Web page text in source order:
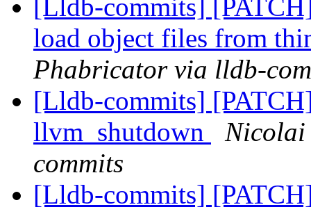
[Lldb-commits]
load object files from
Phabricator via lldb-
[Lldb-commits]
llvm_shutdown
Nicolai
commits
[Lldb-commits]